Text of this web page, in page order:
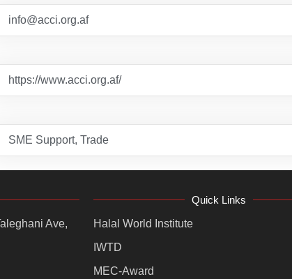
info@acci.org.af
https://www.acci.org.af/
SME Support, Trade
Ave,
Quick Links
Halal World Institute
IWTD
MEC-Award